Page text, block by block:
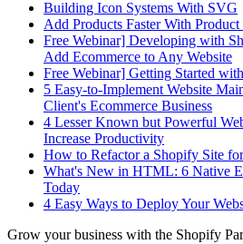
Building Icon Systems With SVG
Add Products Faster With
Free Webinar] Developing with
Add Ecommerce to Any Website
Free Webinar] Getting Started
5 Easy-to-Implement Website
Client's Ecommerce Business
4 Lesser Known but Powerful
Increase Productivity
How to Refactor a Shopify Site
What's New in HTML: 6 Native
Today
4 Easy Ways to Deploy Your
Grow your business with the Shopify